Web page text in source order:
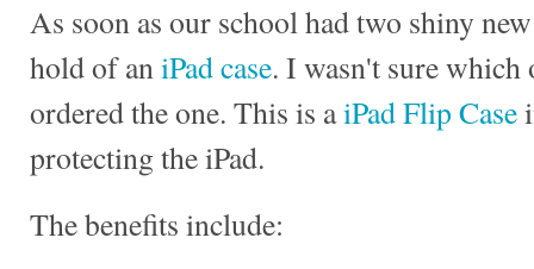
As soon as our school had two shiny
hold of aniPad case. I wasn't sure which
ordered the one. This is aiPad Flip Case
protecting the iPad.
The benefits include: